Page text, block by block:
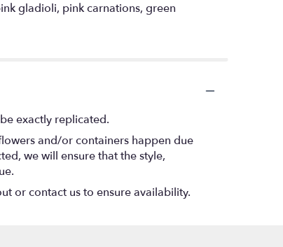
gladioli, pink carnations, green
exactly replicated.
and/or containers happen due
we will ensure that the style,
or contact us to ensure availability.